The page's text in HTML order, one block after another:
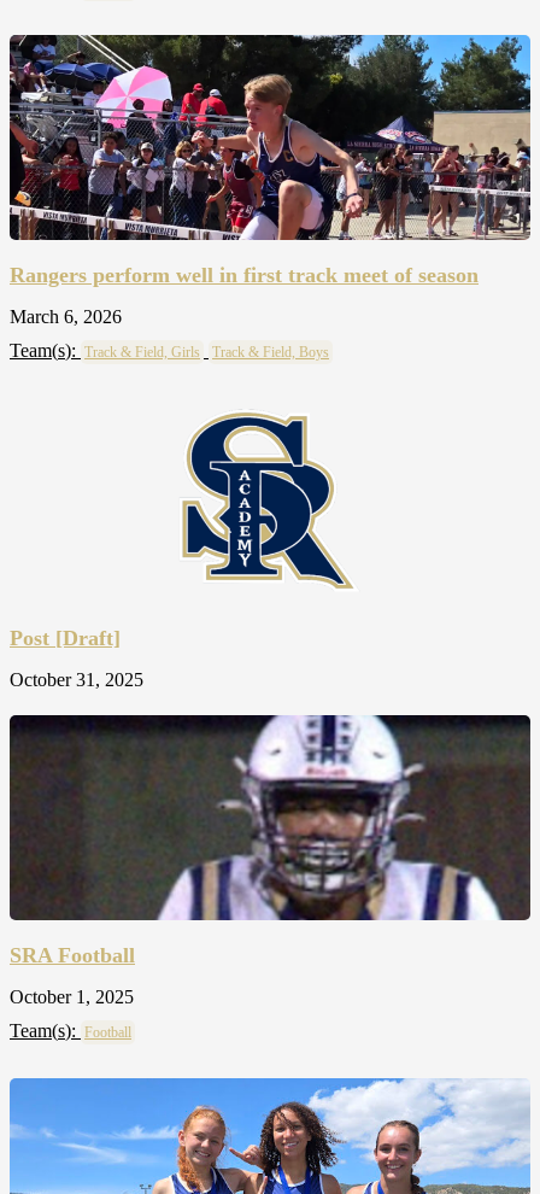
Rangers perform well in first track meet of season
March 6, 2026
Team(s): Track & Field, Girls Track & Field, Boys
Post [Draft]
October 31, 2025
SRA Football
October 1, 2025
Team(s): Football